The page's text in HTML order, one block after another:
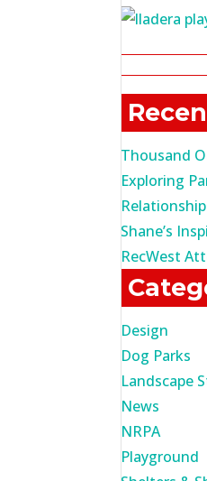
Thousand
Exploring
Shane’s
RecWest
Design
Dog Parks
Landscape
News
NRPA
Playground